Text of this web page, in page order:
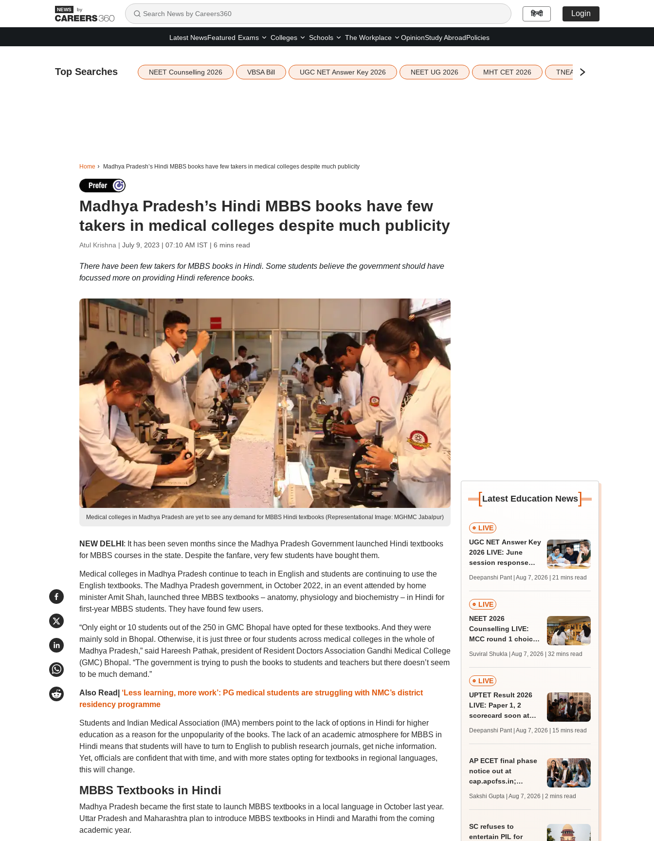
by हिन्दी Login
Latest NewsFeatured Exams Colleges Schools The Workplace OpinionStudy AbroadPolicies
Top Searches NEET Counselling 2026 VBSA Bill UGC NET Answer Key 2026 NEET UG 2026 MHT CET 2026 TNEA 2026 Seat Allotment
Home Madhya Pradesh’s Hindi MBBS books have few takers in medical colleges despite much publicity
Madhya Pradesh’s Hindi MBBS books have few
takers in medical colleges despite much publicity
Atul Krishna | July 9, 2023 | 07:10 AM IST| 6 mins read
There have been few takers for MBBS books in Hindi. Some students believe the government should have
focussed more on providing Hindi reference books.
Medical colleges in Madhya Pradesh are yet to see any demand for MBBS Hindi textbooks (Representational Image: MGHMC Jabalpur)
NEW DELHI : It has been seven months since the Madhya Pradesh Government launched Hindi textbooks
for MBBS courses in the state. Despite the fanfare, very few students have bought them.
Medical colleges in Madhya Pradesh continue to teach in English and students are continuing to use the
English textbooks. The Madhya Pradesh government, in October 2022, in an event attended by home
minister Amit Shah, launched three MBBS textbooks – anatomy, physiology and biochemistry – in Hindi for
first-year MBBS students. They have found few users.
“Only eight or 10 students out of the 250 in GMC Bhopal have opted for these textbooks. And they were
mainly sold in Bhopal. Otherwise, it is just three or four students across medical colleges in the whole of
Madhya Pradesh,” said Hareesh Pathak, president of Resident Doctors Association Gandhi Medical College
(GMC) Bhopal. “The government is trying to push the books to students and teachers but there doesn’t seem
to be much demand.”
Also Read| ‘Less learning, more work’: PG medical students are struggling with NMC’s district
residency programme
Students and Indian Medical Association (IMA) members point to the lack of options in Hindi for higher
education as a reason for the unpopularity of the books. The lack of an academic atmosphere for MBBS in
Hindi means that students will have to turn to English to publish research journals, get niche information.
Yet, officials are confident that with time, and with more states opting for textbooks in regional languages,
this will change.
MBBS Textbooks in Hindi
Madhya Pradesh became the first state to launch MBBS textbooks in a local language in October last year.
Uttar Pradesh and Maharashtra plan to introduce MBBS textbooks in Hindi and Marathi from the coming
academic year.
[Latest Education News]
LIVE
UGC NET Answer Key
2026 LIVE: June
session response
trends, qualifying
marks
Deepanshi Pant | Aug 7, 2026 | 21 mins read
LIVE
NEET 2026
Counselling LIVE:
MCC round 1 choice
mcc.nic.in for MBBS,
BDS admission
Suviral Shukla | Aug 7, 2026 | 32 mins read
LIVE
UPTET Result 2026
LIVE: Paper 1, 2
scorecard soon at
qualifying marks
Deepanshi Pant | Aug 7, 2026 | 15 mins read
AP ECET final phase
notice out at
cap.apcfss.in;
from tomorrow
Sakshi Gupta | Aug 7, 2026 | 2 mins read
SC refuses to
entertain PIL for